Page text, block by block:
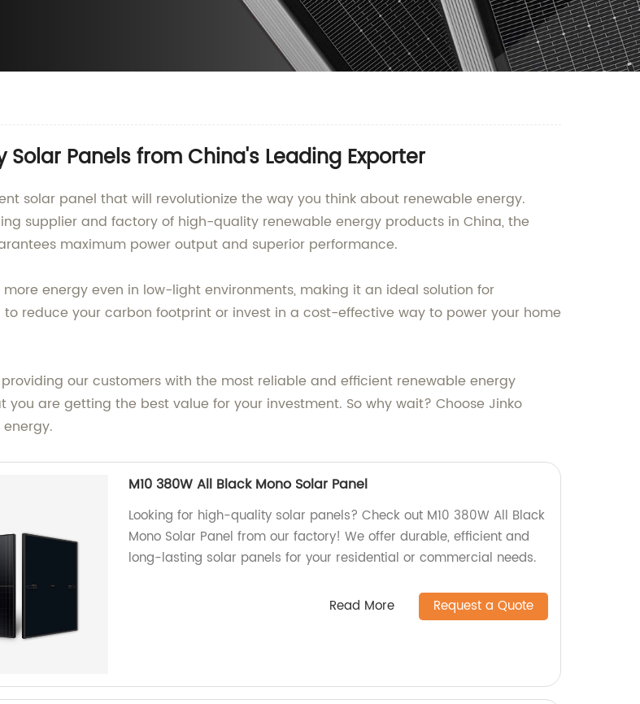
Panels from China's Leading Exporter
solar panel that will revolutionize the way you think about renewable energy.
supplier and factory of high-quality renewable energy products in China, the
maximum power output and superior performance.
energy even in low-light environments, making it an ideal solution for
reduce your carbon footprint or invest in a cost-effective way to power your home
our customers with the most reliable and efficient renewable energy
are getting the best value for your investment. So why wait? Choose Jinko
M10 380W All Black Mono Solar Panel
Looking for high-quality solar panels? Check out M10 380W All Black
Mono Solar Panel from our factory! We offer durable, efficient and
long-lasting solar panels for your residential or commercial needs.
Read More Request a Quote